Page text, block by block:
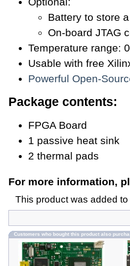
Battery to store
On-board JTAG
Temperature range:
Usable with free
Powerful Open-
Package contents:
FPGA Board
1 passive heat sink
2 thermal pads
For more information,
This product was added
Customers who bought this product also